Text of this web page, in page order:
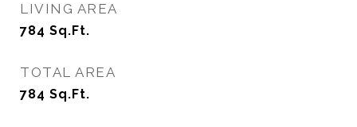
LIVING AREA
784 Sq.Ft.
TOTAL AREA
784 Sq.Ft.